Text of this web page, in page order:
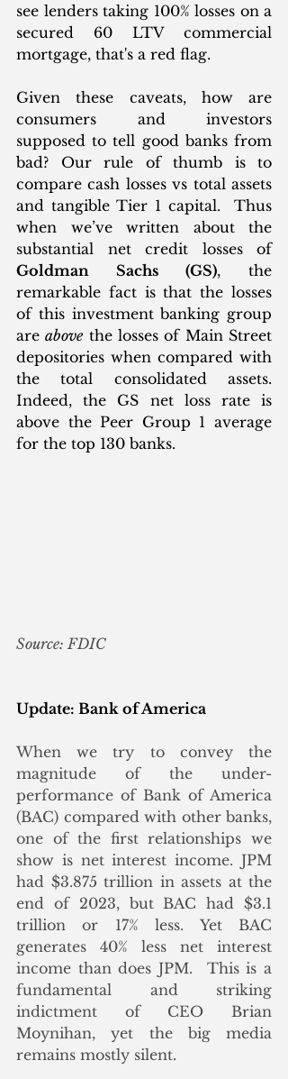
see lenders taking 100% losses on a
secured 60 LTV commercial
mortgage, that's a red flag.
Given these caveats, how are
consumers and investors
supposed to tell good banks from
bad? Our rule of thumb is to
compare cash losses vs total assets
and tangible Tier 1 capital.  Thus
when we’ve written about the
substantial net credit losses of
Goldman Sachs (GS), the
remarkable fact is that the losses
of this investment banking group
are above the losses of Main Street
depositories when compared with
the total consolidated assets.
Indeed, the GS net loss rate is
above the Peer Group 1 average
for the top 130 banks.
Source: FDIC
Update: Bank of America
When we try to convey the
magnitude of the under-
performance of Bank of America
(BAC) compared with other banks,
one of the first relationships we
show is net interest income. JPM
had $3.875 trillion in assets at the
end of 2023, but BAC had $3.1
trillion or 17% less. Yet BAC
generates 40% less net interest
income than does JPM.  This is a
fundamental and striking
indictment of CEO Brian
Moynihan, yet the big media
remains mostly silent.